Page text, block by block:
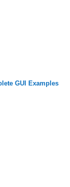
GUI Examples